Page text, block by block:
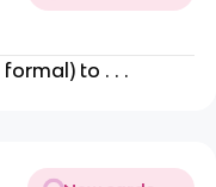
to . . .